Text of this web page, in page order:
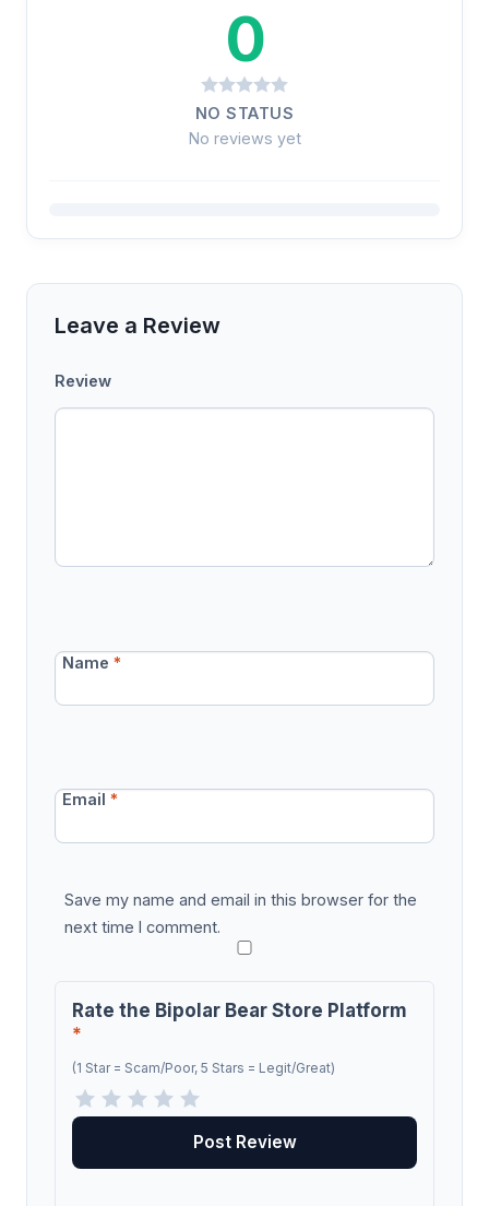
0
NO STATUS
No reviews yet
Leave a Review
Review
Name*
Email*
Save my name and email in this browser for the
next time I comment.
Rate the Bipolar Bear Store Platform
*
(1 Star = Scam/Poor, 5 Stars = Legit/Great)